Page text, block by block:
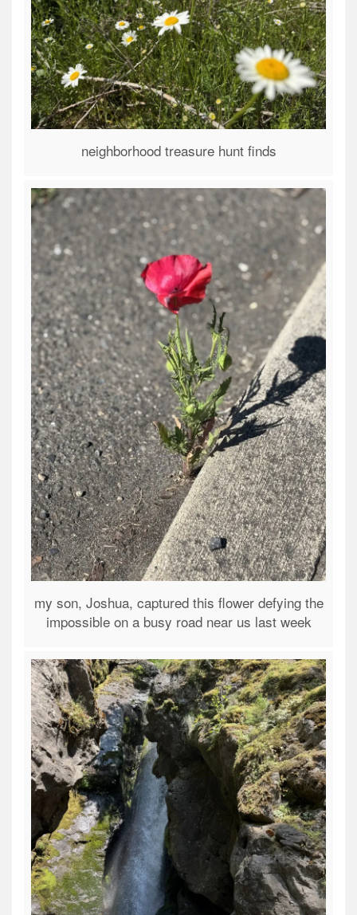
neighborhood treasure hunt finds
my son, Joshua, captured this flower defying the
impossible on a busy road near us last week